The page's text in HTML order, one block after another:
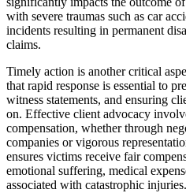
with severe traumas such as car
incidents resulting in permanent
claims.
Timely action is another critical
that rapid response is essential to
witness statements, and ensuring
on. Effective client advocacy
compensation, whether through
companies or vigorous
ensures victims receive fair
emotional suffering, medical
associated with catastrophic injuries.